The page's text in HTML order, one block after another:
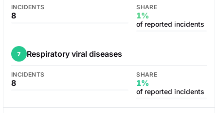
INCIDENTS
8
SHARE
1%
of reported incidents
7 Respiratory viral diseases
INCIDENTS
8
SHARE
1%
of reported incidents